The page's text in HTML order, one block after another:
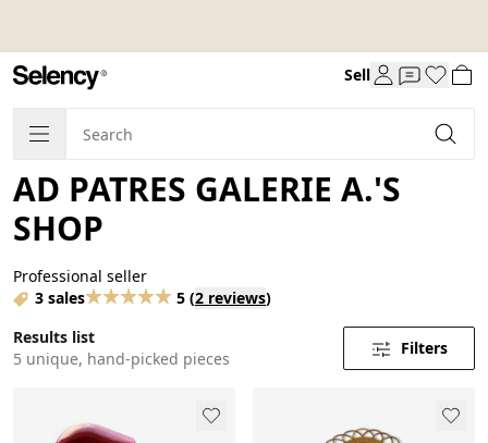
Sell
AD PATRES GALERIE A.'S
SHOP
Professional seller
3 sales
5 (2 reviews)
Results list
5 unique, hand-picked pieces
Filters